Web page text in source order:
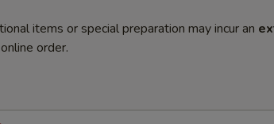
items or special preparation may incur an
order.